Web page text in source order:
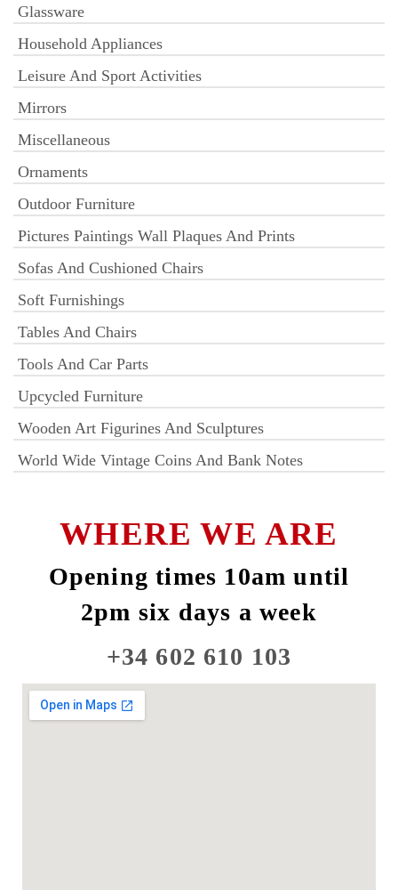
Glassware
Household Appliances
Leisure And Sport Activities
Mirrors
Miscellaneous
Ornaments
Outdoor Furniture
Pictures Paintings Wall Plaques And Prints
Sofas And Cushioned Chairs
Soft Furnishings
Tables And Chairs
Tools And Car Parts
Upcycled Furniture
Wooden Art Figurines And Sculptures
World Wide Vintage Coins And Bank Notes
WHERE WE ARE
Opening times 10am until
2pm six days a week
+34 602 610 103